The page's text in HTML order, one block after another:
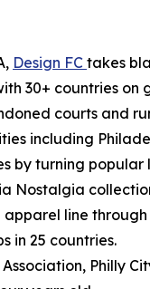
Design FC takes
30+ countries on
courts and
including
turning
Nostalgia
line through
in 25 countries.
Philly